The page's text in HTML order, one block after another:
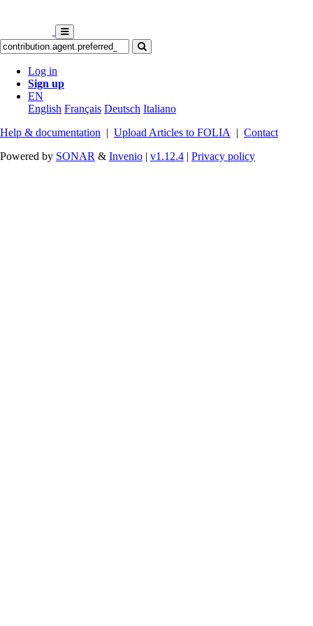
Log in
Sign up
EN
English Français Deutsch Italiano
Help & documentation | Upload Articles to FOLIA | Contact
Powered by SONAR & Invenio | v1.12.4 | Privacy policy